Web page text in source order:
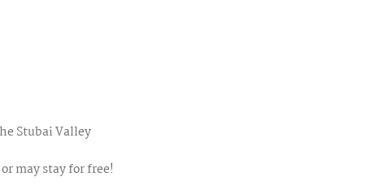
Stubai Valley
may stay for free!